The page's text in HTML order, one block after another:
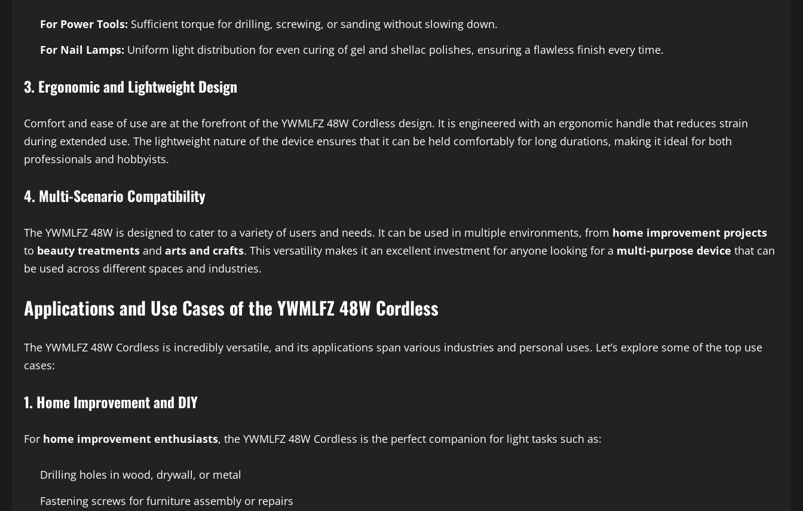
For Power Tools: Sufficient torque for drilling, screwing, or sanding without slowing down.
For Nail Lamps: Uniform light distribution for even curing of gel and shellac polishes, ensuring a flawless finish every time.
3. Ergonomic and Lightweight Design
Comfort and ease of use are at the forefront of the YWMLFZ 48W Cordless design. It is engineered with an ergonomic handle that reduces strain
during extended use. The lightweight nature of the device ensures that it can be held comfortably for long durations, making it ideal for both
professionals and hobbyists.
4. Multi-Scenario Compatibility
The YWMLFZ 48W is designed to cater to a variety of users and needs. It can be used in multiple environments, from home improvement projects
to beauty treatments and arts and crafts. This versatility makes it an excellent investment for anyone looking for a multi-purpose device that can
be used across different spaces and industries.
Applications and Use Cases of the YWMLFZ 48W Cordless
The YWMLFZ 48W Cordless is incredibly versatile, and its applications span various industries and personal uses. Let’s explore some of the top use
cases:
1. Home Improvement and DIY
For home improvement enthusiasts, the YWMLFZ 48W Cordless is the perfect companion for light tasks such as:
Drilling holes in wood, drywall, or metal
Fastening screws for furniture assembly or repairs